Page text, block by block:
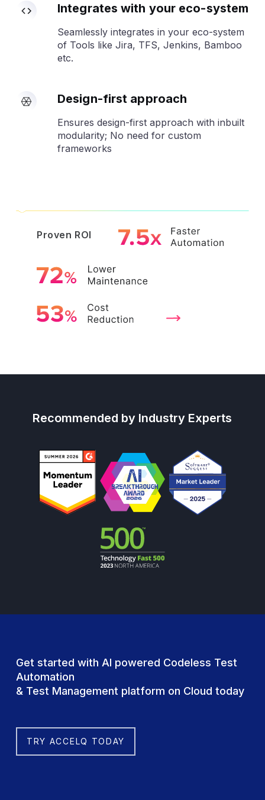
Integrates with your eco-system
Seamlessly integrates in your eco-system
of Tools like Jira, TFS, Jenkins, Bamboo
etc.
Design-first approach
Ensures design-first approach with inbuilt
modularity; No need for custom
frameworks
Proven ROI
Recommended by Industry Experts
Get started with AI powered Codeless Test
Automation
& Test Management platform on Cloud today
TRY ACCELQ TODAY